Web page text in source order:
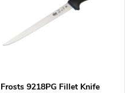
Frosts 9218PG Fillet Knife